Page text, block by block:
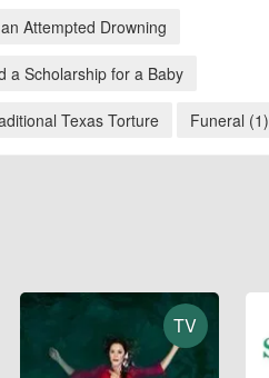
Attempted Drowning
a Scholarship for a Baby
Texas Torture Funeral (1)
TV